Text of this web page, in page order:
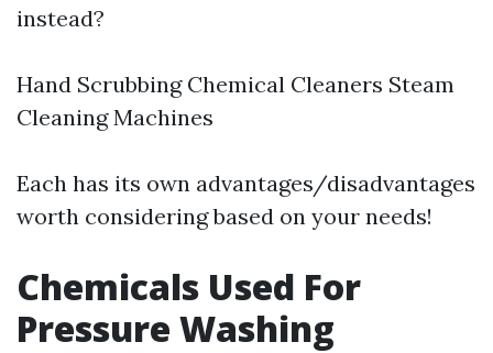
instead?
Hand Scrubbing Chemical Cleaners Steam
Cleaning Machines
Each has its own advantages/disadvantages
worth considering based on your needs!
Chemicals Used For
Pressure Washing